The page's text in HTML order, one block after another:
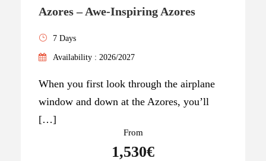
Azores – Awe-Inspiring Azores
7 Days
Availability : 2026/2027
When you first look through the airplane
window and down at the Azores, you’ll
[…]
From
1,530€